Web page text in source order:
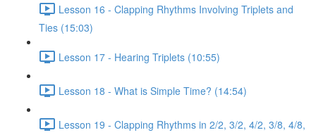
Lesson 16 - Clapping Rhythms Involving Triplets and
Ties (15:03)
Lesson 17 - Hearing Triplets (10:55)
Lesson 18 - What is Simple Time? (14:54)
Lesson 19 - Clapping Rhythms in 2/2, 3/2, 4/2, 3/8, 4/8,